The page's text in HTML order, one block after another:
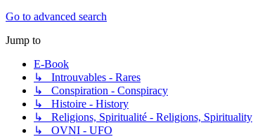
Go to advanced search
Jump to
E-Book
↳ Introuvables - Rares
↳ Conspiration - Conspiracy
↳ Histoire - History
↳ Religions, Spiritualité - Religions, Spirituality
↳ OVNI - UFO